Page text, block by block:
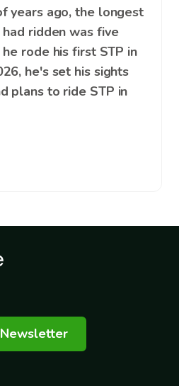
years ago, the longest
ridden was five
rode his first STP in
he's set his sights
plans to ride STP in